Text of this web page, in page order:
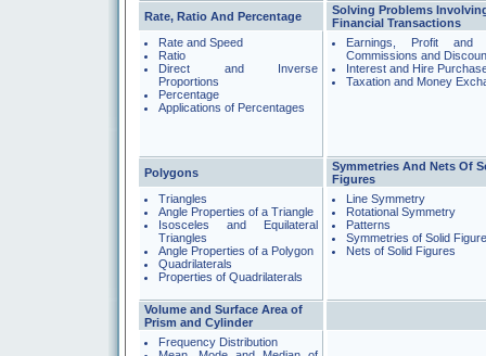
Rate, Ratio And Percentage
Solving Problems
Financial Transactions
Rate and Speed
Ratio
Direct and Inverse
Proportions
Percentage
Applications of Percentages
Earnings, Profit and
Commissions and
Interest and Hire
Taxation and Money
Polygons
Symmetries And Nets Of
Figures
Triangles
Angle Properties of a Triangle
Isosceles and Equilateral
Triangles
Angle Properties of a Polygon
Quadrilaterals
Properties of Quadrilaterals
Line Symmetry
Rotational Symmetry
Patterns
Symmetries of Solid
Nets of Solid Figures
Volume and Surface Area of
Prism and Cylinder
Frequency Distribution